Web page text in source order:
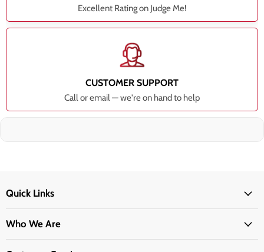
Excellent Rating on Judge Me!
CUSTOMER SUPPORT
Call or email — we're on hand to help
Quick Links
Who We Are